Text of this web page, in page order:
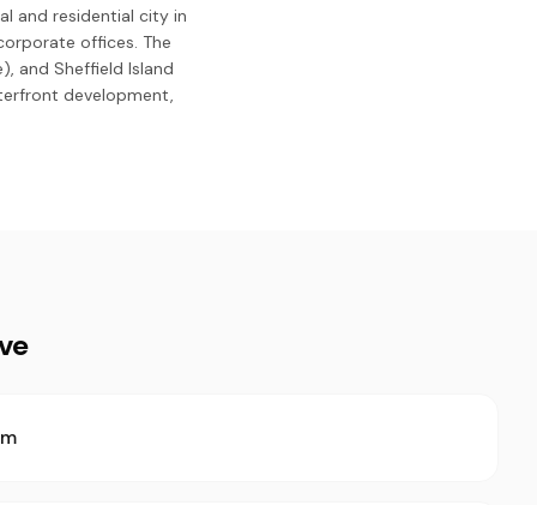
and residential city in
offices. The
and Sheffield Island
development,